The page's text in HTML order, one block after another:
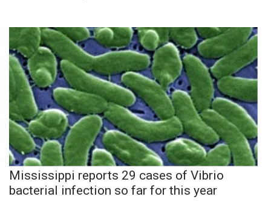
Mississippi reports 29 cases of Vibrio
bacterial infection so far for this year